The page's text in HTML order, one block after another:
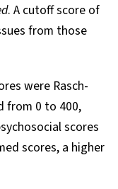
. A cutoff score of
from those
were Rasch-
from 0 to 400,
scores
scores, a higher